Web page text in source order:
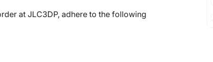
at JLC3DP, adhere to the following